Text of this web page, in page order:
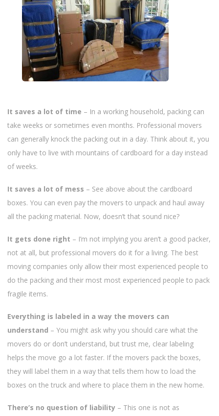
It saves a lot of time – In a working household, packing can
take weeks or sometimes even months. Professional movers
can generally knock the packing out in a day. Think about it, you
only have to live with mountains of cardboard for a day instead
of weeks.
It saves a lot of mess – See above about the cardboard
boxes. You can even pay the movers to unpack and haul away
all the packing material. Now, doesn’t that sound nice?
It gets done right – I’m not implying you aren’t a good packer,
not at all, but professional movers do it for a living. The best
moving companies only allow their most experienced people to
do the packing and their most most experienced people to pack
fragile items.
Everything is labeled in a way the movers can
understand – You might ask why you should care what the
movers do or don’t understand, but trust me, clear labeling
helps the move go a lot faster. If the movers pack the boxes,
they will label them in a way that tells them how to load the
boxes on the truck and where to place them in the new home.
There’s no question of liability – This one is not as